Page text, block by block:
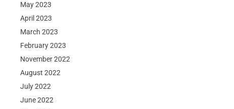
May 2023
April 2023
March 2023
February 2023
November 2022
August 2022
July 2022
June 2022